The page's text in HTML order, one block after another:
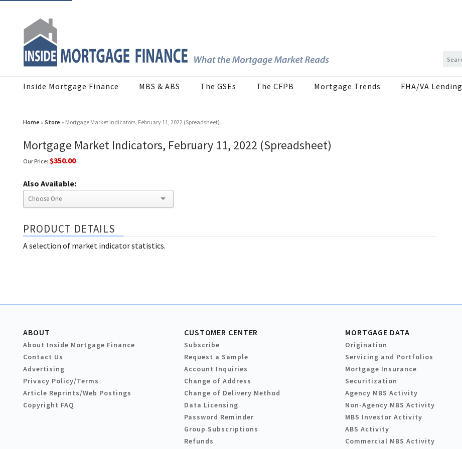
Inside Mortgage Finance MBS & ABS The GSEs The CFPB Mortgage Trends FHA/VA Lending
Home » Store » Mortgage Market Indicators, February 11, 2022 (Spreadsheet)
Mortgage Market Indicators, February 11, 2022 (Spreadsheet)
Our Price: $350.00
Also Available:
PRODUCT DETAILS
A selection of market indicator statistics.
ABOUT
About Inside Mortgage Finance
Contact Us
Advertising
Privacy Policy/Terms
Article Reprints/Web Postings
Copyright FAQ
CUSTOMER CENTER
Subscribe
Request a Sample
Account Inquiries
Change of Address
Change of Delivery Method
Data Licensing
Password Reminder
Group Subscriptions
Refunds
MORTGAGE DATA
Origination
Servicing and Portfolios
Mortgage Insurance
Securitization
Agency MBS Activity
Non-Agency MBS Activity
MBS Investor Activity
ABS Activity
Commercial MBS Activity